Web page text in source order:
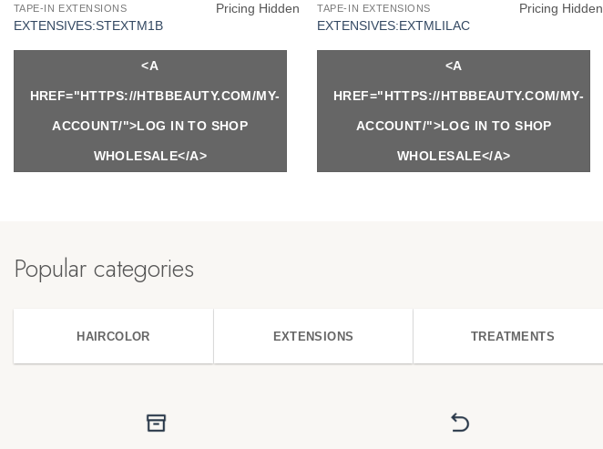
TAPE-IN EXTENSIONS
EXTENSIVES:STEXTM1B
Pricing Hidden
<A
HREF="HTTPS://HTBBEAUTY.COM/MY-
ACCOUNT/">LOG IN TO SHOP
WHOLESALE</A>
TAPE-IN EXTENSIONS
EXTENSIVES:EXTMLILAC
Pricing Hidden
<A
HREF="HTTPS://HTBBEAUTY.COM/MY-
ACCOUNT/">LOG IN TO SHOP
WHOLESALE</A>
Popular categories
HAIRCOLOR EXTENSIONS TREATMENTS